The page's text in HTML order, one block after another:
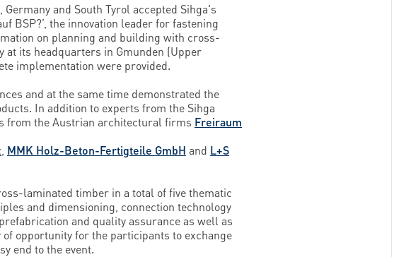
and South Tyrol accepted Sihga's
BSP?’, the innovation leader for fastening
on planning and building with cross-
at its headquarters in Gmunden (Upper
implementation were provided.
and at the same time demonstrated the
In addition to experts from the Sihga
from the Austrian architectural firms Freiraum
MMK Holz-Beton-Fertigteile GmbH and L+S
laminated timber in a total of five thematic
and dimensioning, connection technology
and quality assurance as well as
opportunity for the participants to exchange
end to the event.